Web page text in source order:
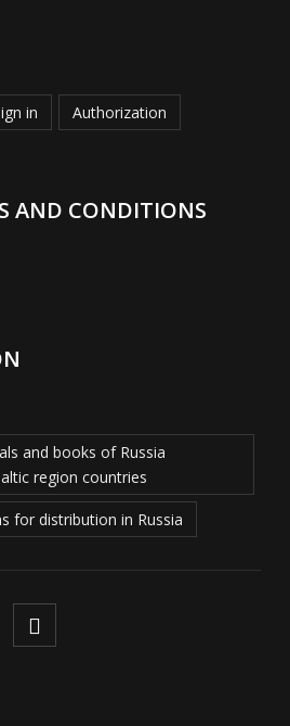
in Authorization
AND CONDITIONS
and books of Russia
region countries
for distribution in Russia